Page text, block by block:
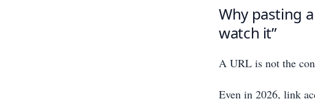
Why pasting
watch it”
A URL is not the
Even in 2026, link